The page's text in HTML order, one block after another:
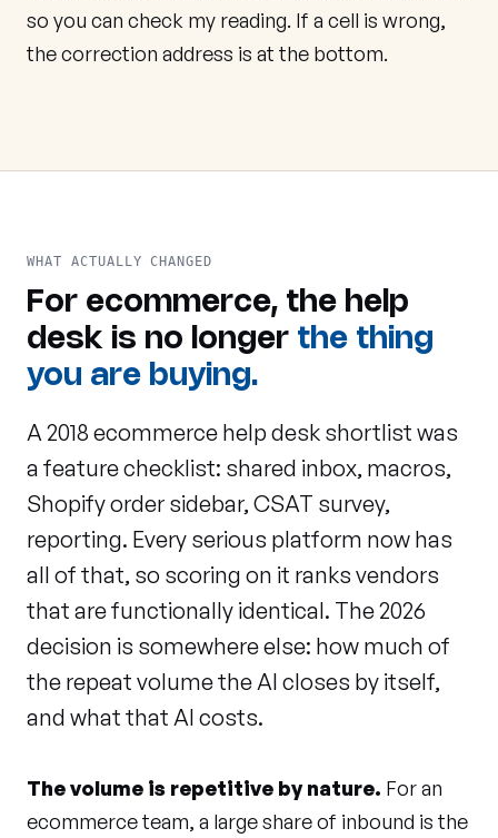
so you can check my reading. If a cell is wrong,
the correction address is at the bottom.
WHAT ACTUALLY CHANGED
For ecommerce, the help
desk is no longer the thing
you are buying.
A 2018 ecommerce help desk shortlist was
a feature checklist: shared inbox, macros,
Shopify order sidebar, CSAT survey,
reporting. Every serious platform now has
all of that, so scoring on it ranks vendors
that are functionally identical. The 2026
decision is somewhere else: how much of
the repeat volume the AI closes by itself,
and what that AI costs.
The volume is repetitive by nature. For an
ecommerce team, a large share of inbound is the